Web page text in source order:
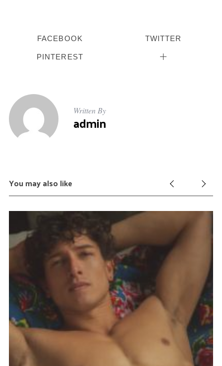
FACEBOOK TWITTER
PINTEREST
Written By
admin
You may also like